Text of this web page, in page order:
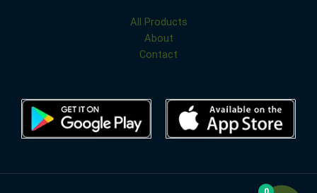
All Products
About
Contact